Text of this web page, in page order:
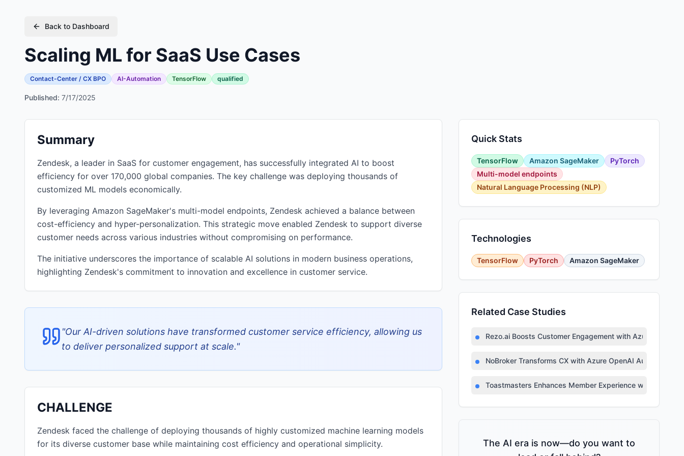
Back to Dashboard
Scaling ML for SaaS Use Cases
Contact-Center / CX BPO AI-Automation TensorFlow qualified
Published: 7/17/2025
Summary
Zendesk, a leader in SaaS for customer engagement, has successfully integrated AI to boost
efficiency for over 170,000 global companies. The key challenge was deploying thousands of
customized ML models economically.
By leveraging Amazon SageMaker's multi-model endpoints, Zendesk achieved a balance between
cost-efficiency and hyper-personalization. This strategic move enabled Zendesk to support diverse
customer needs across various industries without compromising on performance.
The initiative underscores the importance of scalable AI solutions in modern business operations,
highlighting Zendesk's commitment to innovation and excellence in customer service.
"Our AI-driven solutions have transformed customer service efficiency, allowing us
to deliver personalized support at scale."
CHALLENGE
Zendesk faced the challenge of deploying thousands of highly customized machine learning models
for its diverse customer base while maintaining cost efficiency and operational simplicity.
Quick Stats
TensorFlow Amazon SageMaker
PyTorch
Multi-model endpoints
Natural Language Processing (NLP)
Technologies
TensorFlow PyTorch Amazon SageMaker
Related Case Studies
Rezo.ai Boosts Customer Engagement with Azure OpenAI
NoBroker Transforms CX with Azure OpenAI Automation
Toastmasters Enhances Member Experience with AI-
The AI era is now—do you want to